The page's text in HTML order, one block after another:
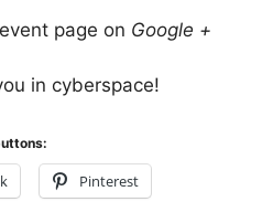
page on Google +
in cyberspace!
Pinterest